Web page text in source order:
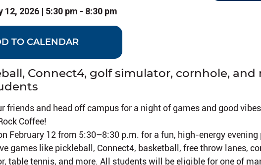
12, 2026 | 5:30 pm - 8:30 pm
TO CALENDAR
Connect4, golf simulator, cornhole,
friends and head off campus for a night of games and good
Coffee!
February 12 from 5:30–8:30 p.m. for a fun, high-energy evening
games like pickleball, Connect4, basketball, free throw lanes,
table tennis, and more. All students will be eligible for one of